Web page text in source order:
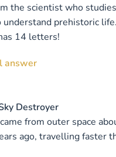
the scientist who studies
prehistoric
14 letters!
answer
Destroyer
from outer space
ago, travelling faster